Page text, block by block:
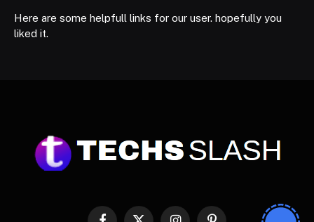
Here are some helpfull links for our user. hopefully you
liked it.